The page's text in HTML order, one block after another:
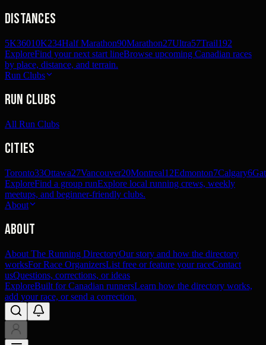
Distances
5K36010K234Half Marathon90Marathon27Ultra57Trail192
ExploreFind your next start lineBrowse upcoming Canadian races
by place, distance, and terrain.
Run Clubs
Run Clubs
All Run Clubs
Cities
Toronto33Ottawa27Vancouver20Montreal12Edmonton7Calgary6
ExploreFind a group runExplore local running crews, weekly
meetups, and beginner-friendly clubs.
About
About
About The Running DirectoryOur story and how the directory
worksFor Race OrganizersList free or feature your raceContact
usQuestions, corrections, or ideas
ExploreBuilt for Canadian runnersLearn how the directory works,
add your race, or send a correction.